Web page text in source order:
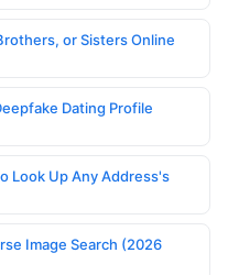
or Sisters Online
Dating Profile
Look Up Any Address's
Image Search (2026